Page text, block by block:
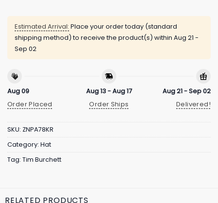
Estimated Arrival: Place your order today (standard
shipping method) to receive the product(s) within Aug 21 -
Sep 02
Aug 09
Order Placed
Aug 13 - Aug 17
Order Ships
Aug 21 - Sep 02
Delivered!
SKU: ZNPA78KR
Category: Hat
Tag: Tim Burchett
RELATED PRODUCTS